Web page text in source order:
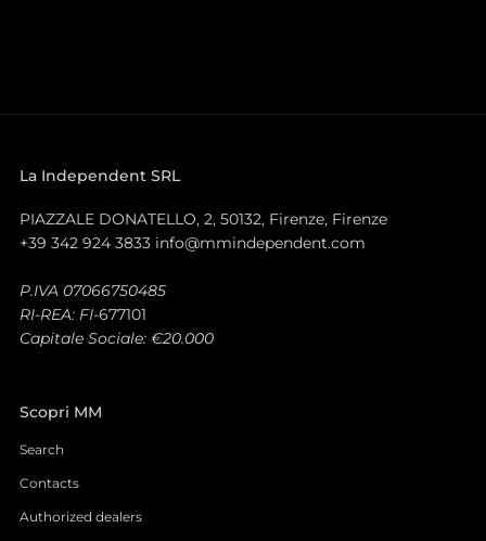
La Independent SRL
PIAZZALE DONATELLO, 2, 50132, Firenze, Firenze
+39 342 924 3833 info@mmindependent.com
P.IVA 07066750485
RI-REA: FI-677101
Capitale Sociale: €20.000
Scopri MM
Search
Contacts
Authorized dealers